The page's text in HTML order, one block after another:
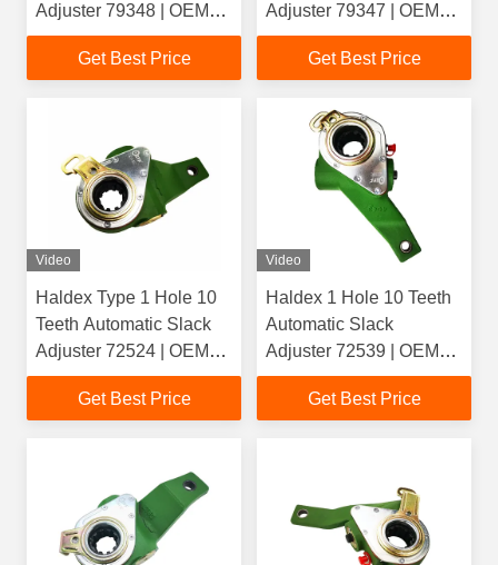
Adjuster 79348 | OEM
1112838() /
337390(Scania) |
Get Best Price
Adjuster 79347 | OEM
1112837() /
337389(Scania) |
Get Best Price
Video
Haldex Type 1 Hole 10
Teeth Automatic Slack
Adjuster 72524 | OEM
159557(DAF) | Casting
2761 For Heavy Duty
Get Best Price
Video
Haldex 1 Hole 10 Teeth
Automatic Slack
Adjuster 72539 | OEM
159590(DAF) | Casting
4043 For Heavy Duty
Get Best Price